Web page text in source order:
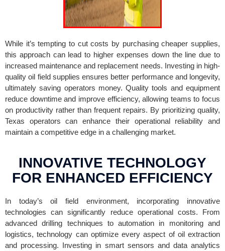
While it’s tempting to cut costs by purchasing cheaper supplies,
this approach can lead to higher expenses down the line due to
increased maintenance and replacement needs. Investing in high-
quality oil field supplies ensures better performance and longevity,
ultimately saving operators money. Quality tools and equipment
reduce downtime and improve efficiency, allowing teams to focus
on productivity rather than frequent repairs. By prioritizing quality,
Texas operators can enhance their operational reliability and
maintain a competitive edge in a challenging market.
INNOVATIVE TECHNOLOGY
FOR ENHANCED EFFICIENCY
In today’s oil field environment, incorporating innovative
technologies can significantly reduce operational costs. From
advanced drilling techniques to automation in monitoring and
logistics, technology can optimize every aspect of oil extraction
and processing. Investing in smart sensors and data analytics